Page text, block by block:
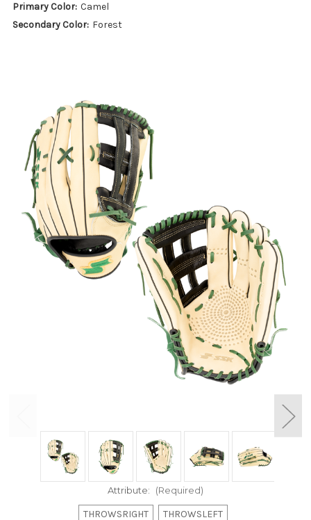
Primary Color: Camel
Secondary Color: Forest
Attribute: (Required)
THROWSRIGHT THROWSLEFT